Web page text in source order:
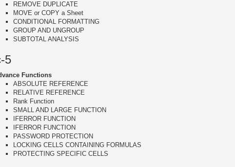
REMOVE DUPLICATE
MOVE or COPY a Sheet
CONDITIONAL FORMATTING
GROUP AND UNGROUP
SUBTOTAL ANALYSIS
5
Functions
ABSOLUTE REFERENCE
RELATIVE REFERENCE
Rank Function
SMALL AND LARGE FUNCTION
IFERROR FUNCTION
IFERROR FUNCTION
PASSWORD PROTECTION
LOCKING CELLS CONTAINING FORMULAS
PROTECTING SPECIFIC CELLS